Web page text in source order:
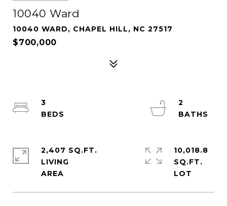
10040 Ward
10040 WARD, CHAPEL HILL, NC 27517
$700,000
3
2
2,407 SQ.FT.
LIVING
10,018.8
SQ.FT.